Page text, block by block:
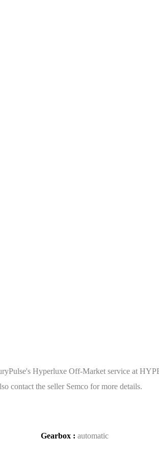
Hyperluxe Off-Market service at
contact the seller Semco for more details.
Gearbox : automatic